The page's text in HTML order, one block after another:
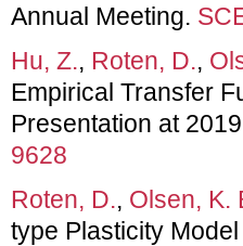
Annual Meeting.
Hu, Z., Roten, D.,
Empirical Transfer
Presentation at
9628
Roten, D., Olsen, K.
type Plasticity